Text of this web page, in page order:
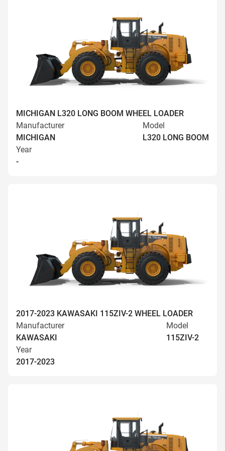
MICHIGAN L320 LONG BOOM WHEEL LOADER
Manufacturer
MICHIGAN
Model
L320 LONG BOOM
Year
-
2017-2023 KAWASAKI 115ZIV-2 WHEEL LOADER
Manufacturer
KAWASAKI
Model
115ZIV-2
Year
2017-2023